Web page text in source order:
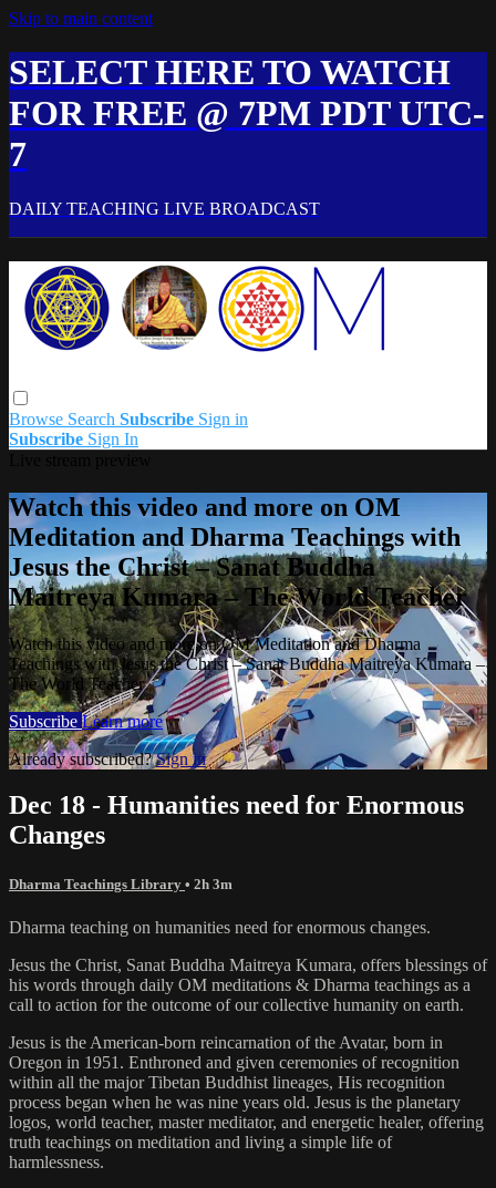
Skip to main content
SELECT HERE TO WATCH
FOR FREE @ 7PM PDT UTC-
7
DAILY TEACHING LIVE BROADCAST
Browse Search Subscribe Sign in
Subscribe Sign In
Watch this video and more on OM
Meditation and Dharma Teachings with
Jesus the Christ – Sanat Buddha
Maitreya Kumara – The World Teacher
Watch this video and more on OM Meditation and Dharma
Teachings with Jesus the Christ – Sanat Buddha Maitreya Kumara –
The World Teacher
Subscribe Learn more
Already subscribed?Sign in
Dec 18 - Humanities need for Enormous
Changes
Dharma Teachings Library • 2h 3m
Dharma teaching on humanities need for enormous changes.
Jesus the Christ, Sanat Buddha Maitreya Kumara, offers blessings of
his words through daily OM meditations & Dharma teachings as a
call to action for the outcome of our collective humanity on earth.
Jesus is the American-born reincarnation of the Avatar, born in
Oregon in 1951. Enthroned and given ceremonies of recognition
within all the major Tibetan Buddhist lineages, His recognition
process began when he was nine years old. Jesus is the planetary
logos, world teacher, master meditator, and energetic healer, offering
truth teachings on meditation and living a simple life of
harmlessness.